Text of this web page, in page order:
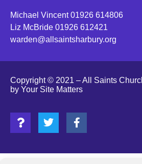
Michael Vincent 01926 614806
Liz McBride 01926 612421
warden@allsaintsharbury.org
Copyright © 2021 – All Saints
by Your Site Matters